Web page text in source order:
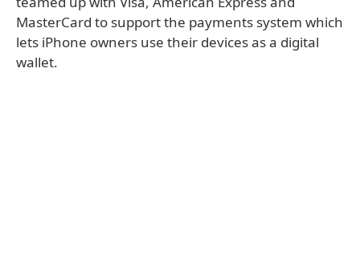
MasterCard to support the payments system which
lets iPhone owners use their devices as a digital
wallet.